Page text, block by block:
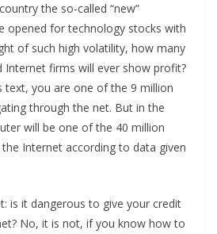
the so-called “new”
opened for technology stocks with
of such high volatility, how many
Internet firms will ever show profit?
text, you are one of the 9 million
through the net. But in the
will be one of the 40 million
Internet according to data given
is it dangerous to give your credit
No, it is not, if you know how to